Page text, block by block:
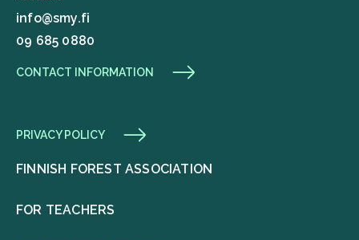
info@smy.fi
09 685 0880
CONTACT INFORMATION
PRIVACY POLICY
FINNISH FOREST ASSOCIATION
FOR TEACHERS